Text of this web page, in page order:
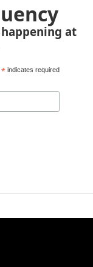
at
* indicates required